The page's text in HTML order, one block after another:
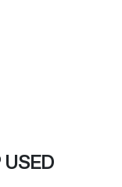
USED